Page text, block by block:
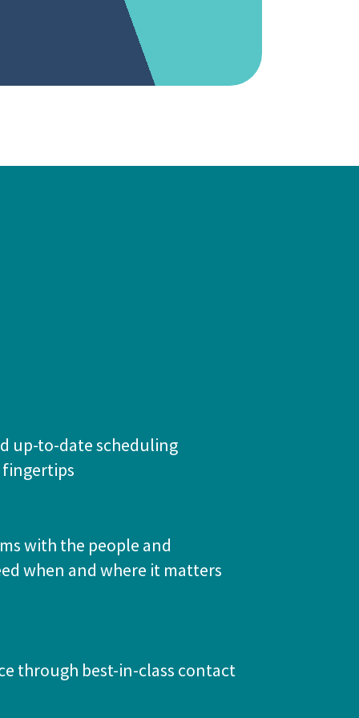
up-to-date scheduling
with the people and
when and where it matters
through best-in-class contact